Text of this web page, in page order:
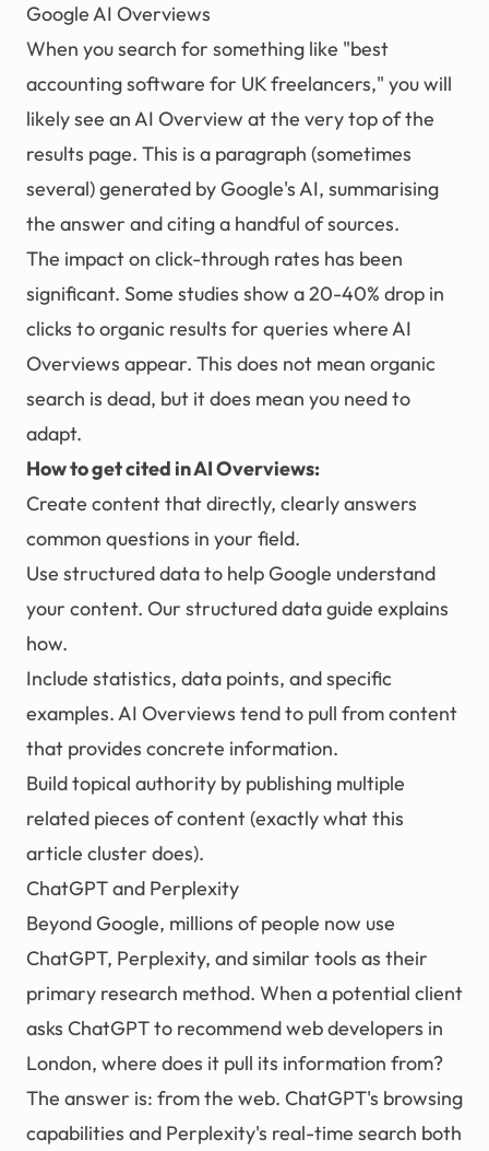
Google AI Overviews
When you search for something like "best
accounting software for UK freelancers," you will
likely see an AI Overview at the very top of the
results page. This is a paragraph (sometimes
several) generated by Google's AI, summarising
the answer and citing a handful of sources.
The impact on click-through rates has been
significant. Some studies show a 20-40% drop in
clicks to organic results for queries where AI
Overviews appear. This does not mean organic
search is dead, but it does mean you need to
adapt.
How to get cited in AI Overviews:
Create content that directly, clearly answers
common questions in your field.
Use structured datato help Google understand
your content. Our structured data guide explains
how.
Include statistics, data points, and specific
examples. AI Overviews tend to pull from content
that provides concrete information.
Build topical authority by publishing multiple
related pieces of content (exactly what this
article cluster does).
ChatGPT and Perplexity
Beyond Google, millions of people now use
ChatGPT, Perplexity, and similar tools as their
primary research method. When a potential client
asks ChatGPT to recommend web developers in
London, where does it pull its information from?
The answer is: from the web. ChatGPT's browsing
capabilities and Perplexity's real-time search both